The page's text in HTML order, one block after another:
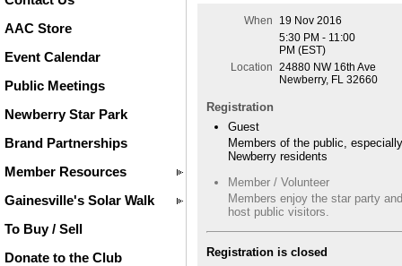
AAC Store
Event Calendar
Public Meetings
Newberry Star Park
Brand Partnerships
Member Resources
Gainesville's Solar Walk
To Buy / Sell
Donate to the Club
When
19 Nov 2016
5:30 PM - 11:00
PM (EST)
Location 24880 NW 16th Ave
Newberry, FL 32660
Registration
Guest
Members of the public, especially
Newberry residents
Member / Volunteer
Members enjoy the star party and
host public visitors.
Registration is closed